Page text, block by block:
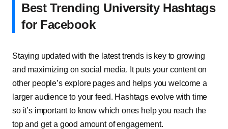
Best Trending University Hashtags
for Facebook
Staying updated with the latest trends is key to growing
and maximizing on social media. It puts your content on
other people’s explore pages and helps you welcome a
larger audience to your feed. Hashtags evolve with time
so it’s important to know which ones help you reach the
top and get a good amount of engagement.